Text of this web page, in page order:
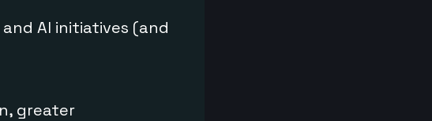
AI initiatives (and
greater